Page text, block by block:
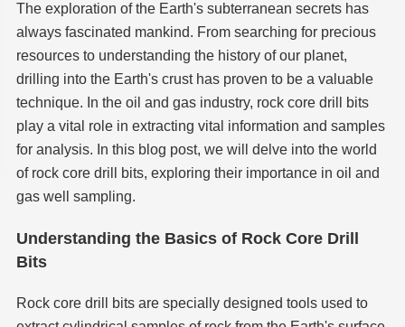
The exploration of the Earth's subterranean secrets has
always fascinated mankind. From searching for precious
resources to understanding the history of our planet,
drilling into the Earth's crust has proven to be a valuable
technique. In the oil and gas industry, rock core drill bits
play a vital role in extracting vital information and samples
for analysis. In this blog post, we will delve into the world
of rock core drill bits, exploring their importance in oil and
gas well sampling.
Understanding the Basics of Rock Core Drill
Bits
Rock core drill bits are specially designed tools used to